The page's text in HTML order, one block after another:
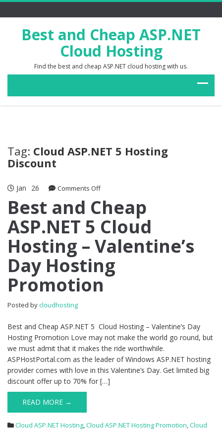
Best and Cheap ASP.NET
Cloud Hosting
Find the best and cheap ASP.NET cloud hosting with us.
Tag: Cloud ASP.NET 5 Hosting
Discount
Jan 26 Comments Offon
and
Cheap
ASP.NET
5
Cloud
Hosting
–
Valentine’s
Day
Best and Cheap
ASP.NET 5 Cloud
Hosting – Valentine’s
Day Hosting
Promotion
Posted bycloudhosting
Best and Cheap ASP.NET 5 Cloud Hosting – Valentine’s Day
Hosting Promotion Love may not make the world go round, but
we must admit that it makes the ride worthwhile.
ASPHostPortal.com as the leader of Windows ASP.NET hosting
provider comes with love in this Valentine’s Day. Get limited big
discount offer up to 70% for […]
READ MORE →
Cloud ASP.NET Hosting,Cloud ASP.NET Hosting Promotion,Cloud